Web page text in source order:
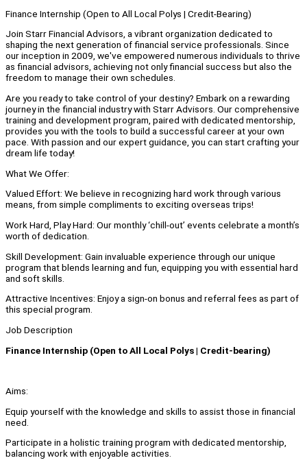
Finance Internship (Open to All Local Polys | Credit-Bearing)
Join Starr Financial Advisors, a vibrant organization dedicated to
shaping the next generation of financial service professionals. Since
our inception in 2009, we've empowered numerous individuals to thrive
as financial advisors, achieving not only financial success but also the
freedom to manage their own schedules.
Are you ready to take control of your destiny? Embark on a rewarding
journey in the financial industry with Starr Advisors. Our comprehensive
training and development program, paired with dedicated mentorship,
provides you with the tools to build a successful career at your own
pace. With passion and our expert guidance, you can start crafting your
dream life today!
What We Offer:
Valued Effort: We believe in recognizing hard work through various
means, from simple compliments to exciting overseas trips!
Work Hard, Play Hard: Our monthly ‘chill-out’ events celebrate a month’s
worth of dedication.
Skill Development: Gain invaluable experience through our unique
program that blends learning and fun, equipping you with essential hard
and soft skills.
Attractive Incentives: Enjoy a sign-on bonus and referral fees as part of
this special program.
Job Description
Finance Internship (Open to All Local Polys | Credit-bearing)
Aims:
Equip yourself with the knowledge and skills to assist those in financial
need.
Participate in a holistic training program with dedicated mentorship,
balancing work with enjoyable activities.